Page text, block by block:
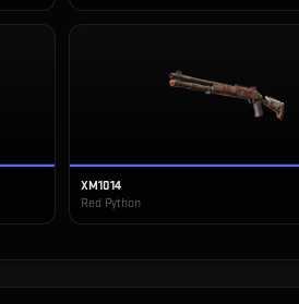
XM1014
Red Python